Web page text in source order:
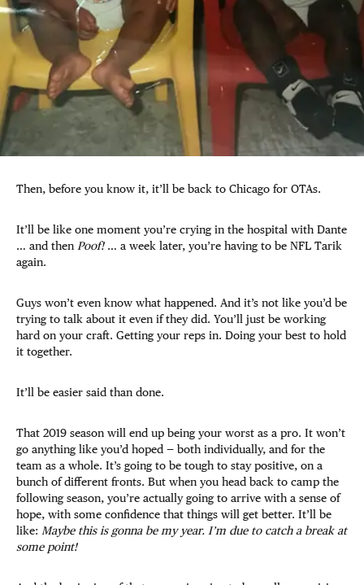
Then, before you know it, it’ll be back to Chicago for OTAs.
It’ll be like one moment you’re crying in the hospital with Dante
… and then Poof!… a week later, you’re having to be NFL Tarik
again.
Guys won’t even know what happened. And it’s not like you’d be
trying to talk about it even if they did. You’ll just be working
hard on your craft. Getting your reps in. Doing your best to hold
it together.
It’ll be easier said than done.
That 2019 season will end up being your worst as a pro. It won’t
go anything like you’d hoped — both individually, and for the
team as a whole. It’s going to be tough to stay positive, on a
bunch of different fronts. But when you head back to camp the
following season, you’re actually going to arrive with a sense of
hope, with some confidence that things will get better. It’ll be
like: Maybe this is gonna be my year. I’m due to catch a break at
some point!